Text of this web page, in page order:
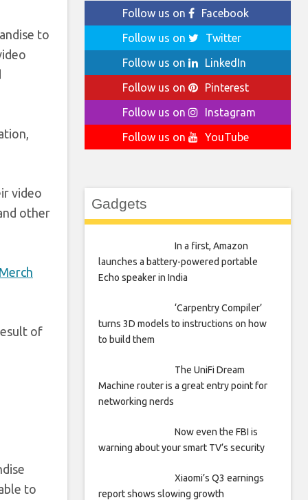
to
video
other
of
to
Follow us on
Facebook
Follow us on
Twitter
Follow us on
LinkedIn
Follow us on
Pinterest
Follow us on
Instagram
Follow us on
YouTube
Gadgets
In a first, Amazon
launches a battery-powered portable
Echo speaker in India
‘Carpentry Compiler’
turns 3D models to instructions on how
to build them
The UniFi Dream
Machine router is a great entry point for
networking nerds
Now even the FBI is
warning about your smart TV’s security
Xiaomi’s Q3 earnings
report shows slowing growth